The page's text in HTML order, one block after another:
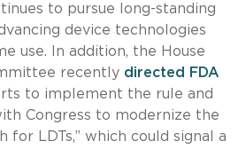
to pursue long-standing
device technologies
use. In addition, the House
recently directed FDA
to implement the rule and
Congress to modernize the
for LDTs,” which could signal a